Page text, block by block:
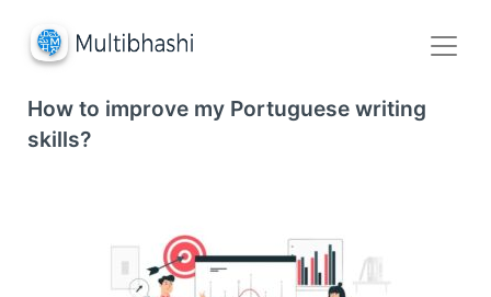
How to improve my Portuguese writing
skills?